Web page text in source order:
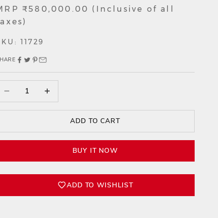
price
₹580,000.00 (Inclusive of all
11729
quantity
ADD TO CART
BUY IT NOW
ADD TO WISHLIST